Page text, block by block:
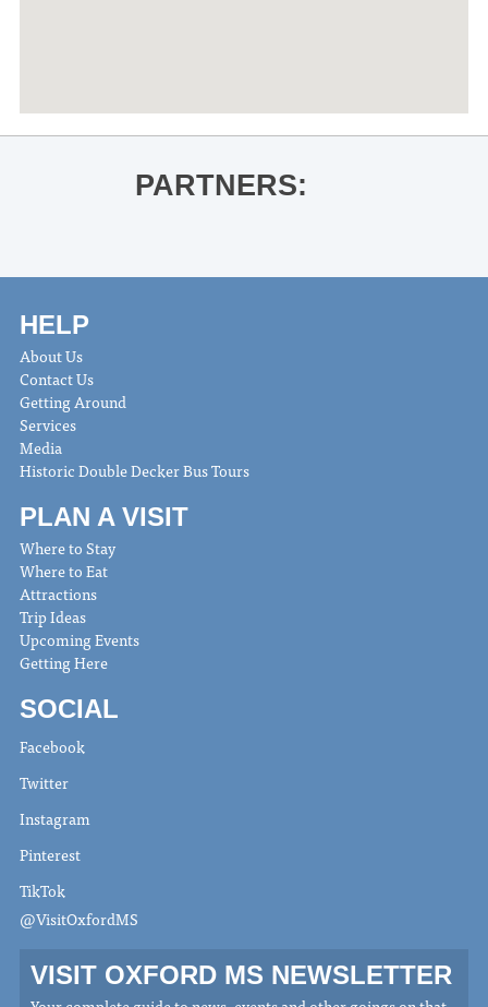
PARTNERS:
HELP
About Us
Contact Us
Getting Around
Services
Media
Historic Double Decker Bus Tours
PLAN A VISIT
Where to Stay
Where to Eat
Attractions
Trip Ideas
Upcoming Events
Getting Here
SOCIAL
Facebook
Twitter
Instagram
Pinterest
TikTok
@VisitOxfordMS
VISIT OXFORD MS NEWSLETTER